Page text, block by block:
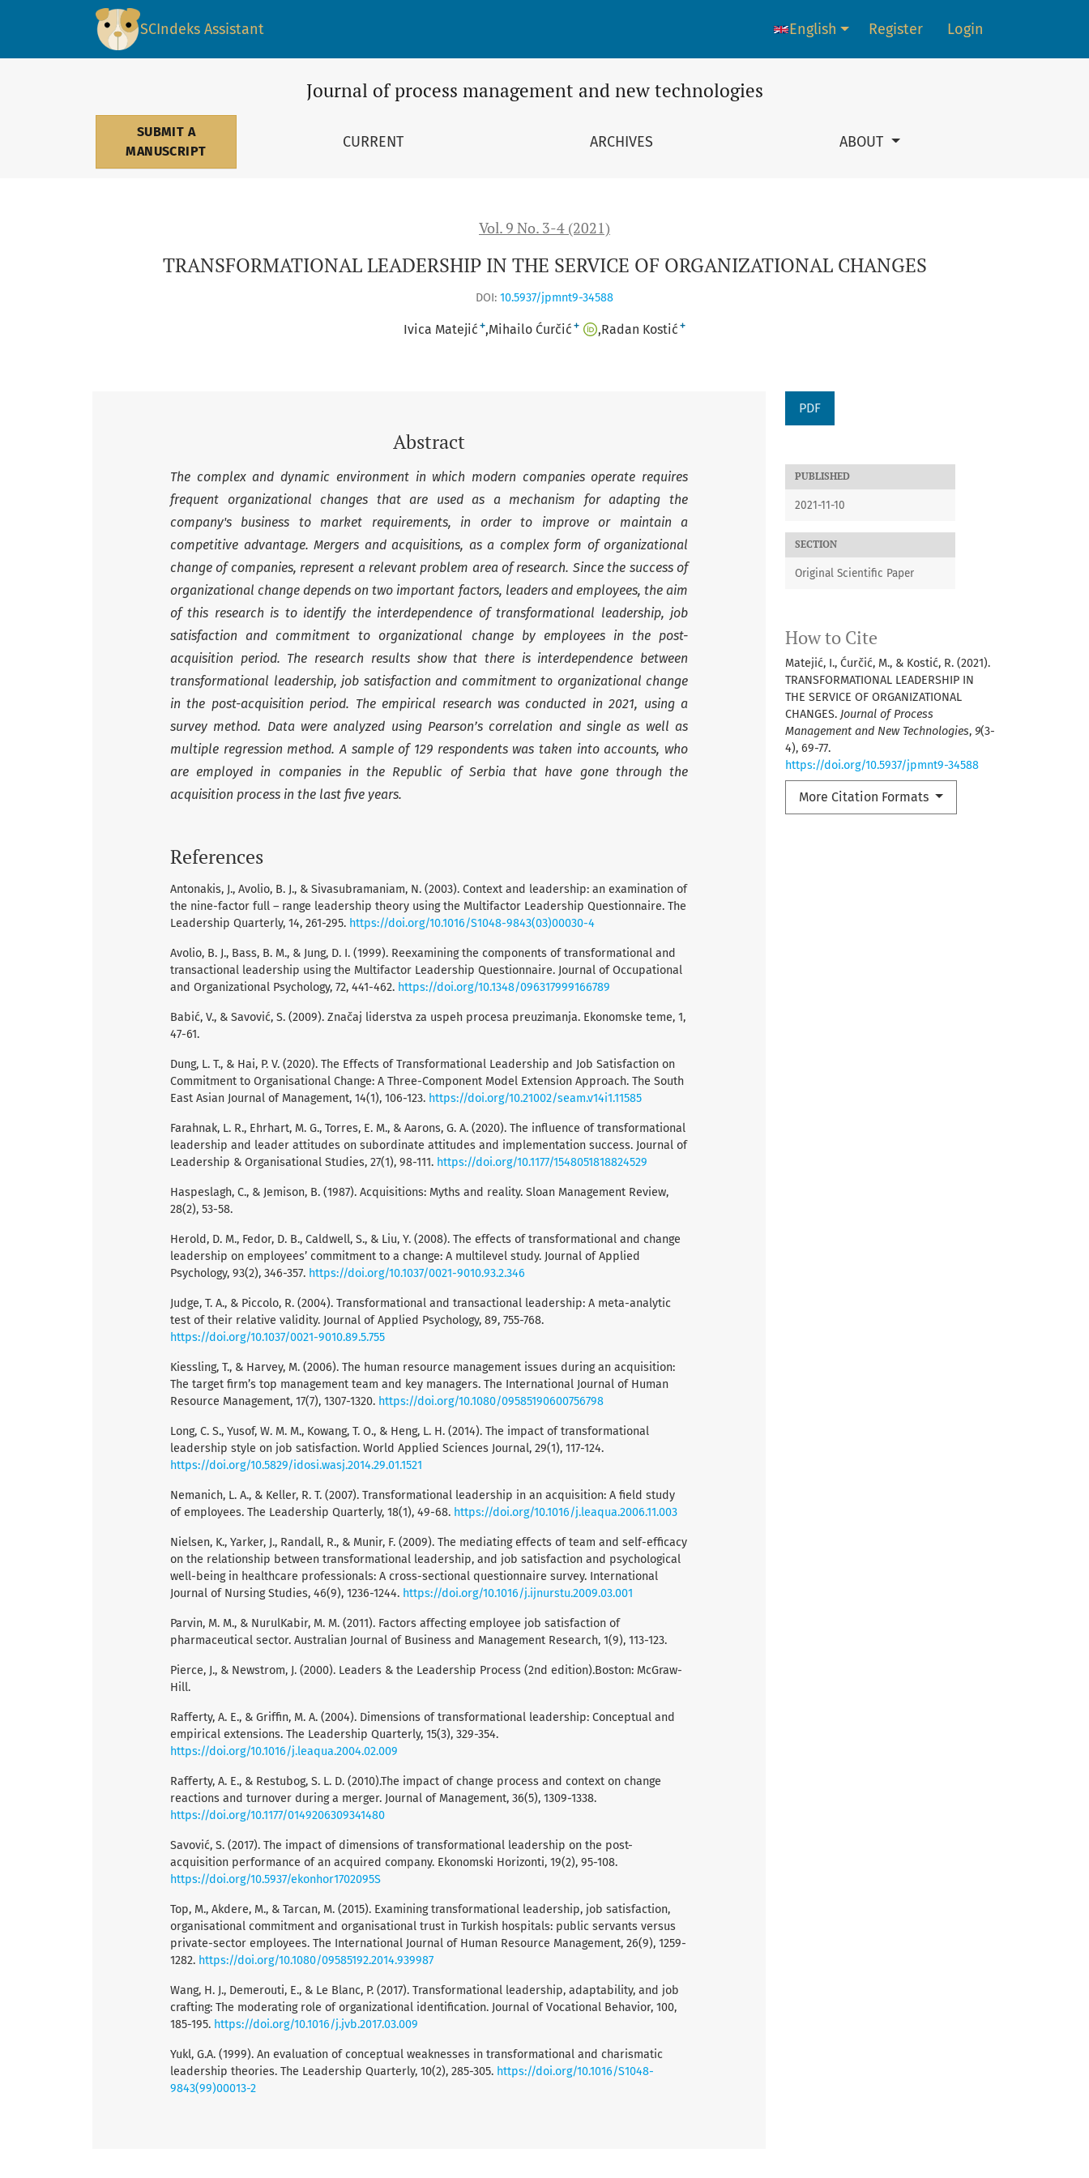
TRANSFORMATIONAL LEADERSHIP IN THE SERVICE OF ORGANIZATIONAL CHANGES
SCIndeks Assistant
Journal of process management and new technologies
SUBMIT A
MANUSCRIPT
CURRENT ARCHIVES ABOUT
Language change. The current language is:
English Register Login
Vol. 9 No. 3-4 (2021)
TRANSFORMATIONAL LEADERSHIP IN THE SERVICE OF ORGANIZATIONAL CHANGES
DOI: 10.5937/jpmnt9-34588
Ivica Matejić + Mihailo Ćurčić + Radan Kostić +
PDF
PUBLISHED
2021-11-10
SECTION
Original Scientific Paper
How to Cite
Matejić, I., Ćurčić, M., & Kostić, R. (2021).
TRANSFORMATIONAL LEADERSHIP IN
THE SERVICE OF ORGANIZATIONAL
CHANGES. Journal of Process
Management and New Technologies, 9(3-
4), 69-77.
https://doi.org/10.5937/jpmnt9-34588
More Citation Formats
Abstract
The complex and dynamic environment in which modern companies operate requires
frequent organizational changes that are used as a mechanism for adapting the
company's business to market requirements, in order to improve or maintain a
competitive advantage. Mergers and acquisitions, as a complex form of organizational
change of companies, represent a relevant problem area of ​​research. Since the success of
organizational change depends on two important factors, leaders and employees, the aim
of this research is to identify the interdependence of transformational leadership, job
satisfaction and commitment to organizational change by employees in the post-
acquisition period. The research results show that there is interdependence between
transformational leadership, job satisfaction and commitment to organizational change
in the post-acquisition period. The empirical research was conducted in 2021, using a
survey method. Data were analyzed using Pearson’s correlation and single as well as
multiple regression method. A sample of 129 respondents was taken into accounts, who
are employed in companies in the Republic of Serbia that have gone through the
acquisition process in the last five years.
References
Antonakis, J., Avolio, B. J., & Sivasubramaniam, N. (2003). Context and leadership: an examination of
the nine-factor full – range leadership theory using the Multifactor Leadership Questionnaire. The
Leadership Quarterly, 14, 261-295. https://doi.org/10.1016/S1048-9843(03)00030-4
Avolio, B. J., Bass, B. M., & Jung, D. I. (1999). Reexamining the components of transformational and
transactional leadership using the Multifactor Leadership Questionnaire. Journal of Occupational
and Organizational Psychology, 72, 441-462. https://doi.org/10.1348/096317999166789
Babić, V., & Savović, S. (2009). Značaj liderstva za uspeh procesa preuzimanja. Ekonomske teme, 1,
47-61.
Dung, L. T., & Hai, P. V. (2020). The Effects of Transformational Leadership and Job Satisfaction on
Commitment to Organisational Change: A Three-Component Model Extension Approach. The South
East Asian Journal of Management, 14(1), 106-123. https://doi.org/10.21002/seam.v14i1.11585
Farahnak, L. R., Ehrhart, M. G., Torres, E. M., & Aarons, G. A. (2020). The influence of transformational
leadership and leader attitudes on subordinate attitudes and implementation success. Journal of
Leadership & Organisational Studies, 27(1), 98-111. https://doi.org/10.1177/1548051818824529
Haspeslagh, C., & Jemison, B. (1987). Acquisitions: Myths and reality. Sloan Management Review,
28(2), 53-58.
Herold, D. M., Fedor, D. B., Caldwell, S., & Liu, Y. (2008). The effects of transformational and change
leadership on employees’ commitment to a change: A multilevel study. Journal of Applied
Psychology, 93(2), 346-357. https://doi.org/10.1037/0021-9010.93.2.346
Judge, T. A., & Piccolo, R. (2004). Transformational and transactional leadership: A meta-analytic
test of their relative validity. Journal of Applied Psychology, 89, 755-768.
https://doi.org/10.1037/0021-9010.89.5.755
Kiessling, T., & Harvey, M. (2006). The human resource management issues during an acquisition:
The target firm’s top management team and key managers. The International Journal of Human
Resource Management, 17(7), 1307-1320. https://doi.org/10.1080/09585190600756798
Long, C. S., Yusof, W. M. M., Kowang, T. O., & Heng, L. H. (2014). The impact of transformational
leadership style on job satisfaction. World Applied Sciences Journal, 29(1), 117-124.
https://doi.org/10.5829/idosi.wasj.2014.29.01.1521
Nemanich, L. A., & Keller, R. T. (2007). Transformational leadership in an acquisition: A field study
of employees. The Leadership Quarterly, 18(1), 49-68. https://doi.org/10.1016/j.leaqua.2006.11.003
Nielsen, K., Yarker, J., Randall, R., & Munir, F. (2009). The mediating effects of team and self-efficacy
on the relationship between transformational leadership, and job satisfaction and psychological
well-being in healthcare professionals: A cross-sectional questionnaire survey. International
Journal of Nursing Studies, 46(9), 1236-1244. https://doi.org/10.1016/j.ijnurstu.2009.03.001
Parvin, M. M., & NurulKabir, M. M. (2011). Factors affecting employee job satisfaction of
pharmaceutical sector. Australian Journal of Business and Management Research, 1(9), 113-123.
Pierce, J., & Newstrom, J. (2000). Leaders & the Leadership Process (2nd edition).Boston: McGraw-
Hill.
Rafferty, A. E., & Griffin, M. A. (2004). Dimensions of transformational leadership: Conceptual and
empirical extensions. The Leadership Quarterly, 15(3), 329-354.
https://doi.org/10.1016/j.leaqua.2004.02.009
Rafferty, A. E., & Restubog, S. L. D. (2010).The impact of change process and context on change
reactions and turnover during a merger. Journal of Management, 36(5), 1309-1338.
https://doi.org/10.1177/0149206309341480
Savović, S. (2017). The impact of dimensions of transformational leadership on the post-
acquisition performance of an acquired company. Ekonomski Horizonti, 19(2), 95-108.
https://doi.org/10.5937/ekonhor1702095S
Top, M., Akdere, M., & Tarcan, M. (2015). Examining transformational leadership, job satisfaction,
organisational commitment and organisational trust in Turkish hospitals: public servants versus
private-sector employees. The International Journal of Human Resource Management, 26(9), 1259-
1282. https://doi.org/10.1080/09585192.2014.939987
Wang, H. J., Demerouti, E., & Le Blanc, P. (2017). Transformational leadership, adaptability, and job
crafting: The moderating role of organizational identification. Journal of Vocational Behavior, 100,
185-195. https://doi.org/10.1016/j.jvb.2017.03.009
Yukl, G.A. (1999). An evaluation of conceptual weaknesses in transformational and charismatic
leadership theories. The Leadership Quarterly, 10(2), 285-305. https://doi.org/10.1016/S1048-
9843(99)00013-2